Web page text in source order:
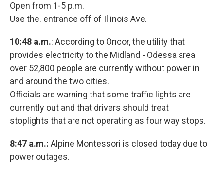
Open from 1-5 p.m.
Use the. entrance off of Illinois Ave.
10:48 a.m.: According to Oncor, the utility that
provides electricity to the Midland - Odessa area
over 52,800 people are currently without power in
and around the two cities.
Officials are warning that some traffic lights are
currently out and that drivers should treat
stoplights that are not operating as four way stops.
8:47 a.m.: Alpine Montessori is closed today due to
power outages.